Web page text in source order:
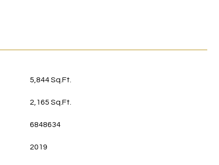
5,844 Sq.Ft.
2,165 Sq.Ft.
6848634
2019